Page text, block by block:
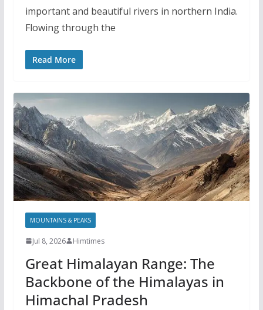
important and beautiful rivers in northern India.
Flowing through the
Read More
MOUNTAINS & PEAKS
Jul 8, 2026 Himtimes
Great Himalayan Range: The
Backbone of the Himalayas in
Himachal Pradesh